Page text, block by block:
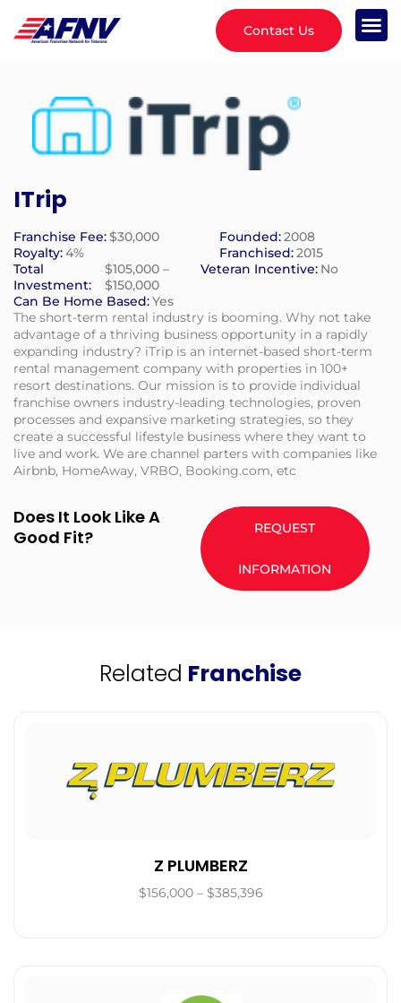
Contact Us
ITrip
Franchise Fee:$30,000 Founded:2008
Royalty:4% Franchised:2015
Total
Investment:
$105,000 –
$150,000
Veteran Incentive: No
Can Be Home Based:Yes
The short-term rental industry is booming. Why not take
advantage of a thriving business opportunity in a rapidly
expanding industry? iTrip is an internet-based short-term
rental management company with properties in 100+
resort destinations. Our mission is to provide individual
franchise owners industry-leading technologies, proven
processes and expansive marketing strategies, so they
create a successful lifestyle business where they want to
live and work. We are channel parters with companies like
Airbnb, HomeAway, VRBO, Booking.com, etc
Does It Look Like A
Good Fit?
REQUEST
INFORMATION
Related Franchise
Z PLUMBERZ
$156,000 – $385,396